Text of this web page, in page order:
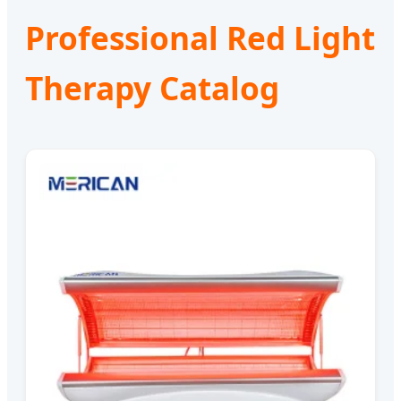
Professional Red Light
Therapy Catalog